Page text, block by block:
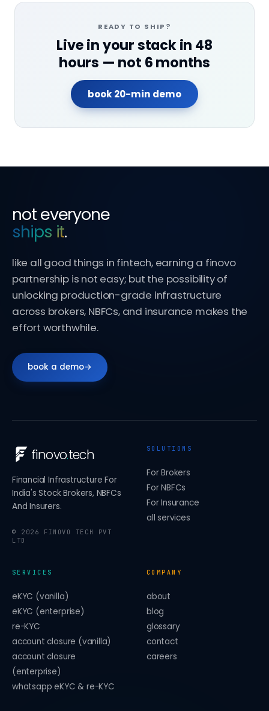
READY TO SHIP?
Live in your stack in 48
hours — not 6 months
book 20-min demo
not everyone
ships it.
like all good things in fintech, earning a finovo
partnership is not easy; but the possibility of
unlocking production-grade infrastructure
across brokers, NBFCs, and insurance makes the
effort worthwhile.
book a demo→
finovo.tech
Financial Infrastructure For
India's Stock Brokers, NBFCs
And Insurers.
© 2026 FINOVO TECH PVT
LTD
SOLUTIONS
For Brokers
For NBFCs
For Insurance
all services
SERVICES
eKYC (vanilla)
eKYC (enterprise)
re-KYC
account closure (vanilla)
account closure
(enterprise)
whatsapp eKYC & re-KYC
COMPANY
about
blog
glossary
contact
careers